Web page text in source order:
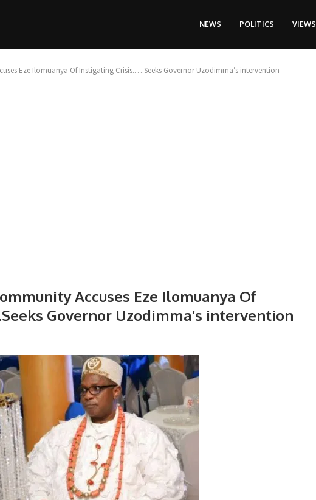
NEWS POLITICS VIEWS
Eze Ilomuanya Of Instigating Crisis.….Seeks Governor Uzodimma’s intervention
Accuses Eze Ilomuanya Of
Governor Uzodimma’s intervention